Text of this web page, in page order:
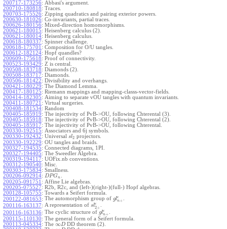
200717-173256: Abbasi's argument.
200710-180818: Traces.
200703-175526: Zipping quadratics and pairing exterior powers.
200630-181026: Co-invariants, partial traces.
200626-180156: Mixed-direction homomorphisms.
200621-180015: Heisenberg calculus (2).
200621-180014: Heisenberg calculus.
200618-180337: Spinner challenge.
200618-175701 : Composition for O/U tangles.
200612-182124: Hopf quandles?
200609-175618: Proof of connectivity.
200523-193429: Z is central.
200508-183718: Diamonds (2).
200508-183717: Diamonds.
200506-181422: Divisibility and overhangs.
200421-180229: The Diamond Lemma.
200417-180125: Riemann mappings and mapping-classs-vector-fields.
200414-182305: Aiming to separate vOU tangles with quantum invariants.
200411-180721 : Virtual surgeries.
200408-181534: Random
200405-185919: The injectivity of PvB->OU, following Chterental (3).
200405-185918: The injectivity of PvB->OU, following Chterental (2).
200405-185917: The injectivity of PvB->OU, following Chterental.
200330-192515: Associators and 6j symbols.
200330-192432: Universal sl2 projectors.
200330-192229: OU tangles and braids.
200327-194535: Connected diagrams, 1PI.
200327-194405: The Sweedler Algebra.
200319-194117: UOFix.nb conventions.
200312-190540: Misc.
200303-175834: Smallness.
200206-092914: DPGn
200205-091751 : Affine Lie algebras.
200205-075527: R2b, R2c, and (left-)(right-)(full-) Hopf algebras.
200128-105755: Towards a Seifert formula.
200122-081653: The automorphism group of glϵ
n+
200116-163137: A representation of slϵ
2+
200116-163136: The cyclic structure of glϵ
n+
200115-110130: The general form of a Seifert formula.
200113-045334: The ∞DDD theorem (2).